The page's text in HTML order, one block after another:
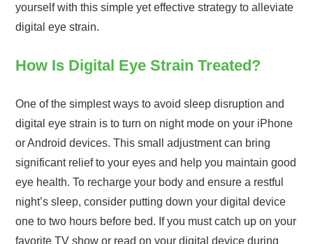
yourself with this simple yet effective strategy to alleviate
digital eye strain.
How Is Digital Eye Strain Treated?
One of the simplest ways to avoid sleep disruption and
digital eye strain is to turn on night mode on your iPhone
or Android devices. This small adjustment can bring
significant relief to your eyes and help you maintain good
eye health. To recharge your body and ensure a restful
night’s sleep, consider putting down your digital device
one to two hours before bed. If you must catch up on your
favorite TV show or read on your digital device during